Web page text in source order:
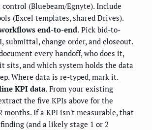
control (Bluebeam/Egnyte). Include
(Excel templates, shared Drives).
end-to-end. Pick bid-to-
submittal, change order, and closeout.
every handoff, who does it,
sits, and which system holds the data
Where data is re-typed, mark it.
KPI data.From your existing
the five KPIs above for the
months. If a KPI isn't measurable, that
(and a likely stage 1 or 2